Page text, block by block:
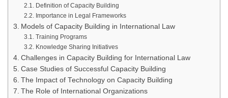
Definition of Capacity Building
Importance in Legal Frameworks
Models of Capacity Building in International Law
Training Programs
Knowledge Sharing Initiatives
Challenges in Capacity Building for International Law
Case Studies of Successful Capacity Building
The Impact of Technology on Capacity Building
The Role of International Organizations